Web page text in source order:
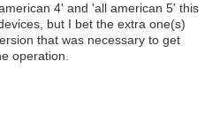
4' and 'all american 5' this
but I bet the extra one(s)
that was necessary to get
operation.